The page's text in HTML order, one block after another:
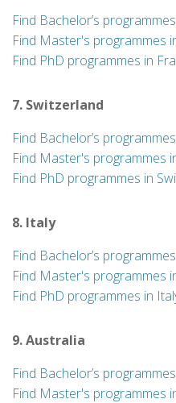
Find Bachelor’s
Find Master's programmes
Find PhD programmes in
7. Switzerland
Find Bachelor’s
Find Master's programmes
Find PhD programmes in
8. Italy
Find Bachelor’s
Find Master's programmes
Find PhD programmes in
9. Australia
Find Bachelor’s
Find Master's programmes